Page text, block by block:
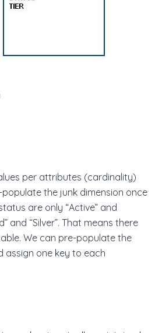
per attributes (cardinality)
the junk dimension once
are only “Active” and
and “Silver”. That means there
We can pre-populate the
assign one key to each